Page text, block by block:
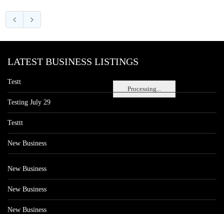
Processing...
LATEST BUSINESS LISTINGS
Testt
Testing July 29
Testtt
New Business
New Business
New Business
New Business